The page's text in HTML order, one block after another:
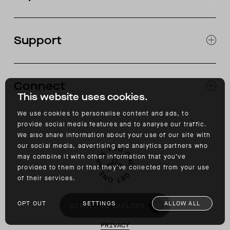
This website uses cookies.
We use cookies to personalise content and ads, to
provide social media features and to analyse our traffic.
We also share information about your use of our site with
our social media, advertising and analytics partners who
may combine it with other information that you’ve
provided to them or that they’ve collected from your use
of their services.
OPT OUT SETTINGS ALLOW ALL
SCROLL TO EXPLORE
JOURNAL
ABOUT
CATALOG
Support
RETURNS & EXCHANGES
ACCESSIBILITY
CONTACT
Connect
INSTAGRAM
FACEBOOK
2026 ALL RIGHTS RESERVED
PRIVACY